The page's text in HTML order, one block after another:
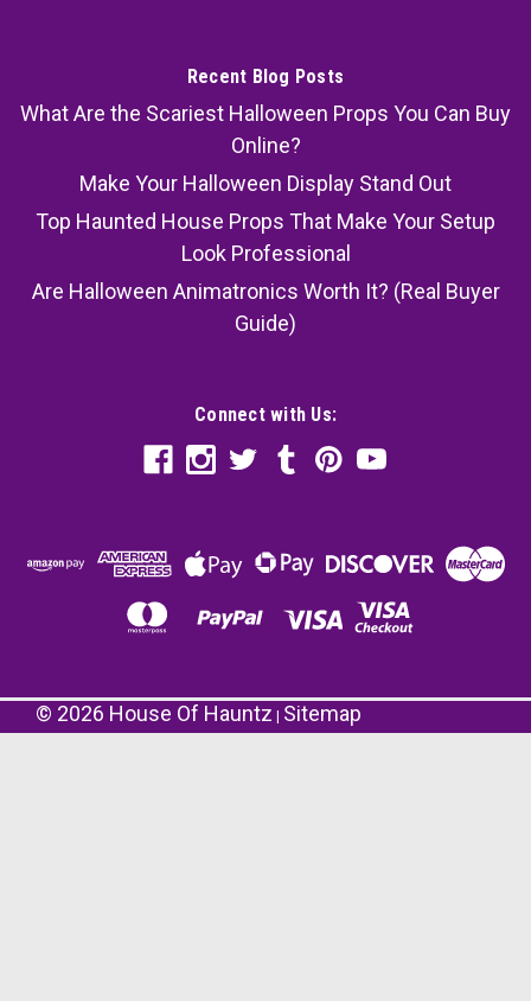
Recent Blog Posts
What Are the Scariest Halloween Props You Can Buy
Online?
Make Your Halloween Display Stand Out
Top Haunted House Props That Make Your Setup
Look Professional
Are Halloween Animatronics Worth It? (Real Buyer
Guide)
Connect with Us:
© 2026 House Of Hauntz Sitemap